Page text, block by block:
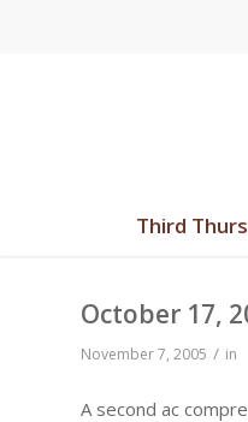
Third
October 17,
November 7, 2005 / in
A second ac